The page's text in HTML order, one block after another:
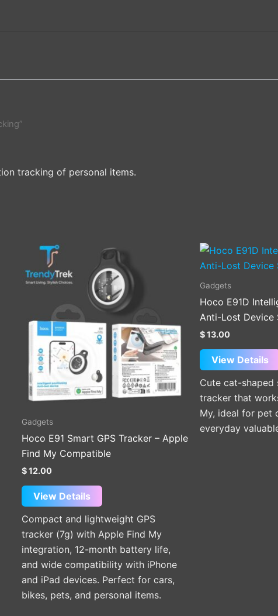
tracking of personal items.
Gadgets
Hoco E91 Smart GPS Tracker – Apple
Find My Compatible
$12.00
View Details
Compact and lightweight GPS
tracker (7g) with Apple Find My
integration, 12-month battery life,
and wide compatibility with iPhone
and iPad devices. Perfect for cars,
bikes, pets, and personal items.
Gadgets
Hoco E91D
Anti-Lost Device
$13.00
View Details
Cute cat-
tracker that
My, ideal for pet
everyday